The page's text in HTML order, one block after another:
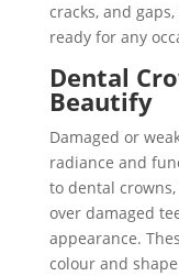
cracks, and
ready for any
Dental
Beautify
Damaged or
radiance and
to dental
over damaged
appearance.
colour and